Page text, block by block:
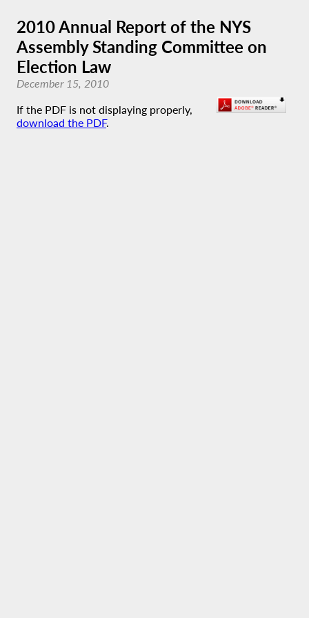
2010 Annual Report of the NYS
Assembly Standing Committee on
Election Law
December 15, 2010
If the PDF is not displaying properly,
download the PDF.